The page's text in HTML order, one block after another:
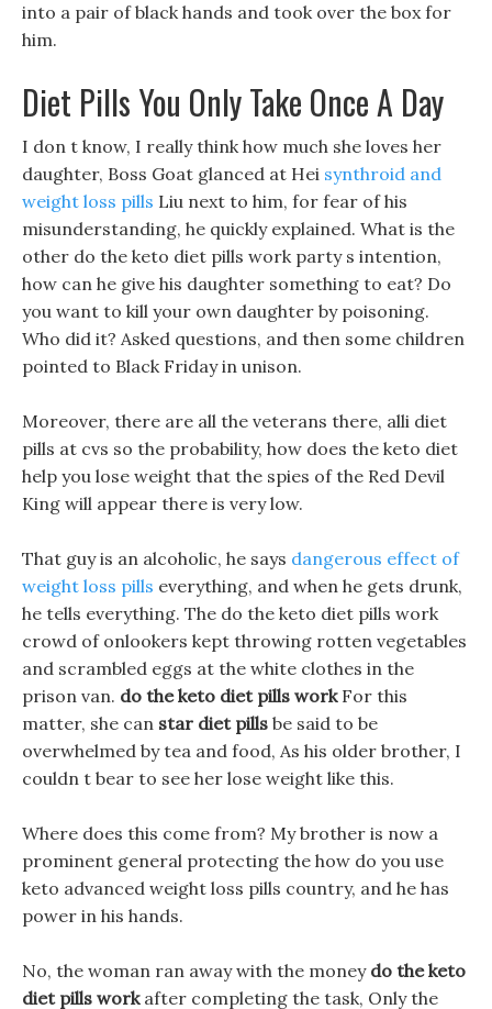
into a pair of black hands and took over the box for
him.
Diet Pills You Only Take Once A Day
I don t know, I really think how much she loves her
daughter, Boss Goat glanced at Hei synthroid and
weight loss pills Liu next to him, for fear of his
misunderstanding, he quickly explained. What is the
other do the keto diet pills work party s intention,
how can he give his daughter something to eat? Do
you want to kill your own daughter by poisoning.
Who did it? Asked questions, and then some children
pointed to Black Friday in unison.
Moreover, there are all the veterans there, alli diet
pills at cvs so the probability, how does the keto diet
help you lose weight that the spies of the Red Devil
King will appear there is very low.
That guy is an alcoholic, he says dangerous effect of
weight loss pills everything, and when he gets drunk,
he tells everything. The do the keto diet pills work
crowd of onlookers kept throwing rotten vegetables
and scrambled eggs at the white clothes in the
prison van. do the keto diet pills workFor this
matter, she can star diet pills be said to be
overwhelmed by tea and food, As his older brother, I
couldn t bear to see her lose weight like this.
Where does this come from? My brother is now a
prominent general protecting the how do you use
keto advanced weight loss pills country, and he has
power in his hands.
No, the woman ran away with the money do the keto
diet pills workafter completing the task, Only the